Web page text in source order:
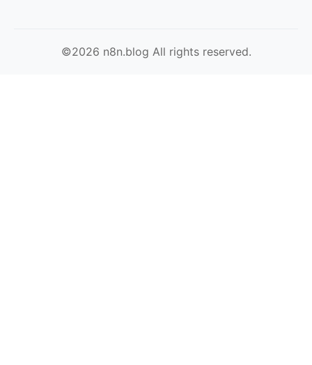
©2026 n8n.blog All rights reserved.